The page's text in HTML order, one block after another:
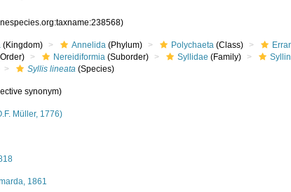
(Kingdom) Annelida (Phylum) Polychaeta (Class)
Nereidiformia (Suborder) Syllidae (Family)
Syllis lineata (Species)
synonym)
Müller, 1776)
1861